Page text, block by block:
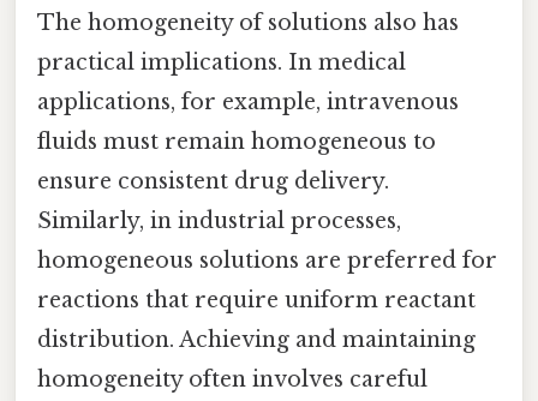
The homogeneity of solutions also has
practical implications. In medical
applications, for example, intravenous
fluids must remain homogeneous to
ensure consistent drug delivery.
Similarly, in industrial processes,
homogeneous solutions are preferred for
reactions that require uniform reactant
distribution. Achieving and maintaining
homogeneity often involves careful